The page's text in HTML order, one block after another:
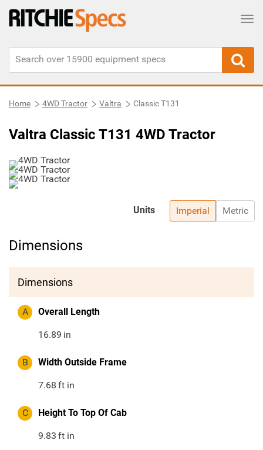
Home 4WD Tractor Valtra Classic T131
Valtra Classic T131 4WD Tractor
Imperial Metric
Units
Dimensions
Dimensions
A Overall Length
16.89 in
B Width Outside Frame
7.68 ft in
C Height To Top Of Cab
9.83 ft in